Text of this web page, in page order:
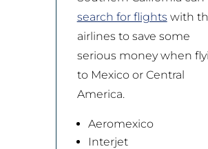
search for flights with
airlines to save some
serious money when
to Mexico or Central
America.
Aeromexico
Interjet